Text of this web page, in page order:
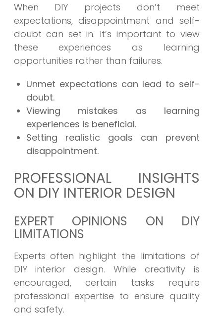
When DIY projects don’t meet
expectations, disappointment and self-
doubt can set in. It’s important to view
these experiences as learning
opportunities rather than failures.
Unmet expectations can lead to self-
doubt.
Viewing mistakes as learning
experiences is beneficial.
Setting realistic goals can prevent
disappointment.
PROFESSIONAL INSIGHTS
ON DIY INTERIOR DESIGN
EXPERT OPINIONS ON DIY
LIMITATIONS
Experts often highlight the limitations of
DIY interior design. While creativity is
encouraged, certain tasks require
professional expertise to ensure quality
and safety.